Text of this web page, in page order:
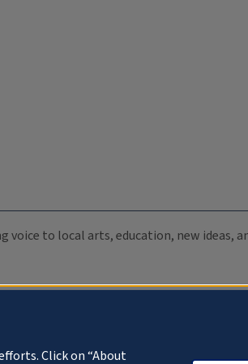
to local arts, education, new ideas,
Click on “About